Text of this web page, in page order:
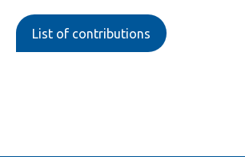
List of contributions